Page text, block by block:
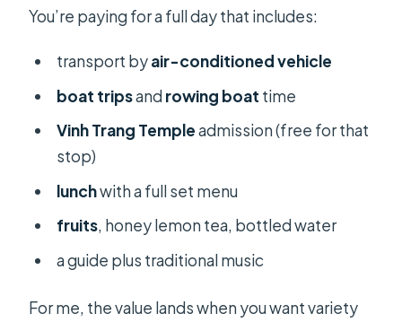
You’re paying for a full day that includes:
transport byair-conditioned vehicle
boat tripsandrowing boat time
Vinh Trang Templeadmission (free for that
stop)
lunchwith a full set menu
fruits, honey lemon tea, bottled water
a guide plus traditional music
For me, the value lands when you want variety